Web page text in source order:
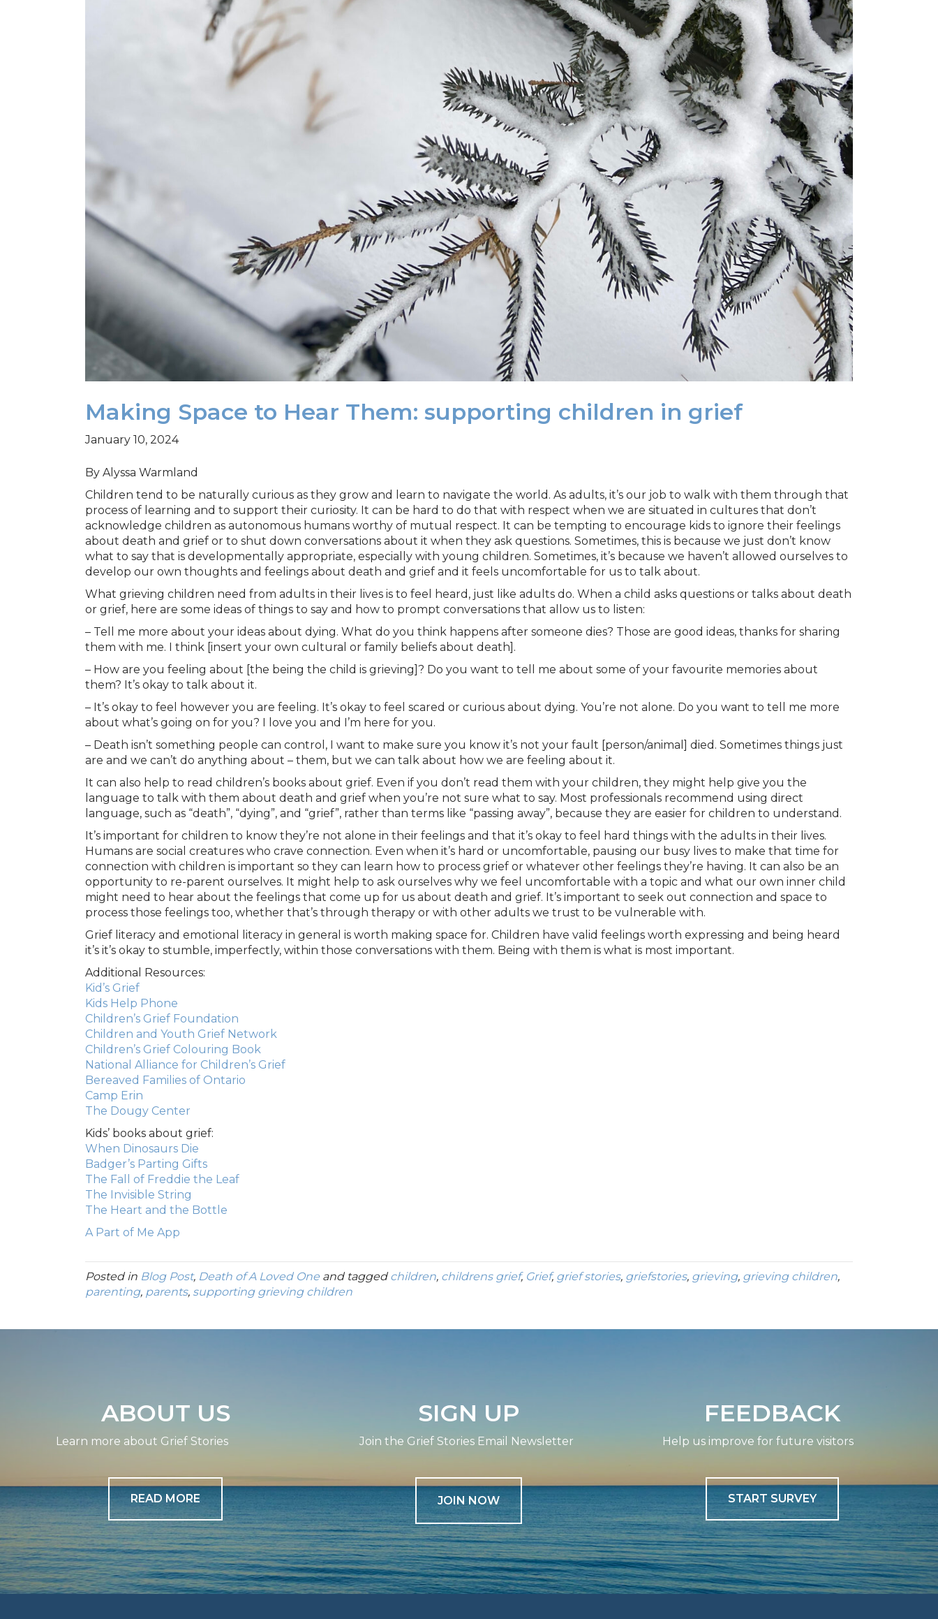
Making Space to Hear Them: supporting children in grief
January 10, 2024
By Alyssa Warmland
Children tend to be naturally curious as they grow and learn to navigate the world. As adults, it’s our job to walk with them through that
process of learning and to support their curiosity. It can be hard to do that with respect when we are situated in cultures that don’t
acknowledge children as autonomous humans worthy of mutual respect. It can be tempting to encourage kids to ignore their feelings
about death and grief or to shut down conversations about it when they ask questions. Sometimes, this is because we just don’t know
what to say that is developmentally appropriate, especially with young children. Sometimes, it’s because we haven’t allowed ourselves to
develop our own thoughts and feelings about death and grief and it feels uncomfortable for us to talk about.
What grieving children need from adults in their lives is to feel heard, just like adults do. When a child asks questions or talks about death
or grief, here are some ideas of things to say and how to prompt conversations that allow us to listen:
– Tell me more about your ideas about dying. What do you think happens after someone dies? Those are good ideas, thanks for sharing
them with me. I think [insert your own cultural or family beliefs about death].
– How are you feeling about [the being the child is grieving]? Do you want to tell me about some of your favourite memories about
them? It’s okay to talk about it.
– It’s okay to feel however you are feeling. It’s okay to feel scared or curious about dying. You’re not alone. Do you want to tell me more
about what’s going on for you? I love you and I’m here for you.
– Death isn’t something people can control, I want to make sure you know it’s not your fault [person/animal] died. Sometimes things just
are and we can’t do anything about – them, but we can talk about how we are feeling about it.
It can also help to read children’s books about grief. Even if you don’t read them with your children, they might help give you the
language to talk with them about death and grief when you’re not sure what to say. Most professionals recommend using direct
language, such as “death”, “dying”, and “grief”, rather than terms like “passing away”, because they are easier for children to understand.
It’s important for children to know they’re not alone in their feelings and that it’s okay to feel hard things with the adults in their lives.
Humans are social creatures who crave connection. Even when it’s hard or uncomfortable, pausing our busy lives to make that time for
connection with children is important so they can learn how to process grief or whatever other feelings they’re having. It can also be an
opportunity to re-parent ourselves. It might help to ask ourselves why we feel uncomfortable with a topic and what our own inner child
might need to hear about the feelings that come up for us about death and grief. It’s important to seek out connection and space to
process those feelings too, whether that’s through therapy or with other adults we trust to be vulnerable with.
Grief literacy and emotional literacy in general is worth making space for. Children have valid feelings worth expressing and being heard
it’s it’s okay to stumble, imperfectly, within those conversations with them. Being with them is what is most important.
Additional Resources:
Kid’s Grief
Kids Help Phone
Children’s Grief Foundation
Children and Youth Grief Network
Children’s Grief Colouring Book
National Alliance for Children’s Grief
Bereaved Families of Ontario
Camp Erin
The Dougy Center
Kids’ books about grief:
When Dinosaurs Die
Badger’s Parting Gifts
The Fall of Freddie the Leaf
The Invisible String
The Heart and the Bottle
A Part of Me App
Posted in Blog Post, Death of A Loved One and tagged children, childrens grief, Grief, grief stories, griefstories, grieving, grieving children,
parenting, parents, supporting grieving children
ABOUT US
Learn more about Grief Stories
READ MORE
SIGN UP
Join the Grief Stories Email Newsletter
JOIN NOW
FEEDBACK
Help us improve for future visitors
START SURVEY